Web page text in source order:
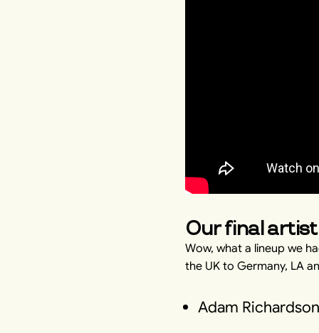
Our final
Wow, what a lineup we
the UK to Germany, LA
Adam